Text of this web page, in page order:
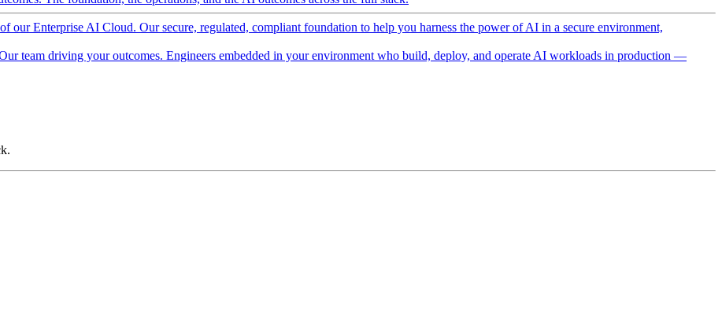
our Enterprise AI Cloud. Our secure, regulated, compliant foundation to help you harness the power of AI in a secure environment,
team driving your outcomes. Engineers embedded in your environment who build, deploy, and operate AI workloads in production —